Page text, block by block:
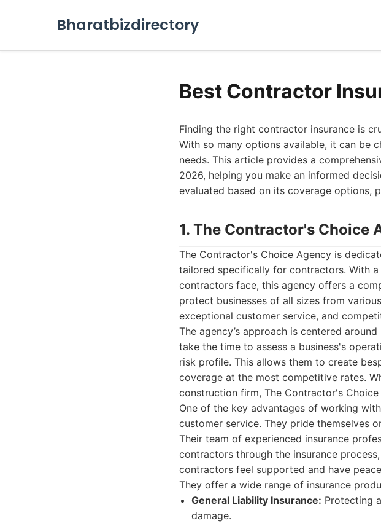
Bharatbizdirectory
Best Contractor
Finding the right contractor insurance is
With so many options available, it can be
needs. This article provides a
2026, helping you make an informed
evaluated based on its coverage options,
1. The Contractor's Choice
The Contractor's Choice Agency is
tailored specifically for contractors. With
contractors face, this agency offers a
protect businesses of all sizes from
exceptional customer service, and
The agency’s approach is centered
take the time to assess a business's
risk profile. This allows them to create
coverage at the most competitive rates.
construction firm, The Contractor's
One of the key advantages of working
customer service. They pride themselves
Their team of experienced insurance
contractors through the insurance
contractors feel supported and have
They offer a wide range of insurance
General Liability Insurance: Protecting
damage.